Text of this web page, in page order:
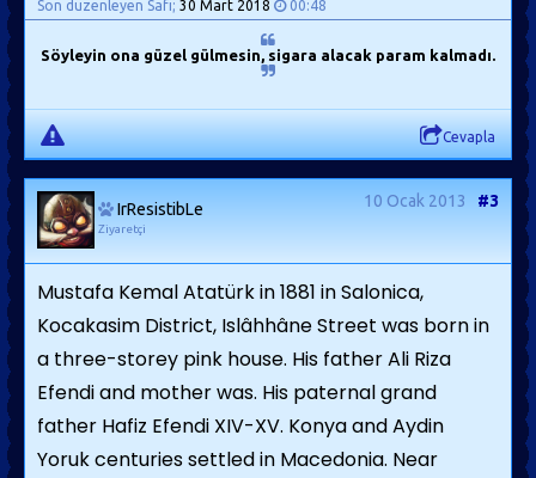
Son düzenleyen Safi; 30 Mart 2018 00:48
Söyleyin ona güzel gülmesin, sigara alacak param kalmadı.
Cevapla
IrResistibLe
Ziyaretçi
10 Ocak 2013 #3
Mustafa Kemal Atatürk in 1881 in Salonica,
Kocakasim District, Islâhhâne Street was born in
a three-storey pink house. His father Ali Riza
Efendi and mother was. His paternal grand
father Hafiz Efendi XIV-XV. Konya and Aydin
Yoruk centuries settled in Macedonia. Near